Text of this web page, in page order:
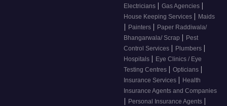
Electricians | Gas Agencies |
House Keeping Services | Maids
| Painters | Paper Raddiwala/
Bhangarwala/ Scrap | Pest
Control Services | Plumbers |
Hospitals | Eye Clinics / Eye
Testing Centres | Opticians |
Insurance Services | Health
Insurance Agents and Companies
| Personal Insurance Agents |